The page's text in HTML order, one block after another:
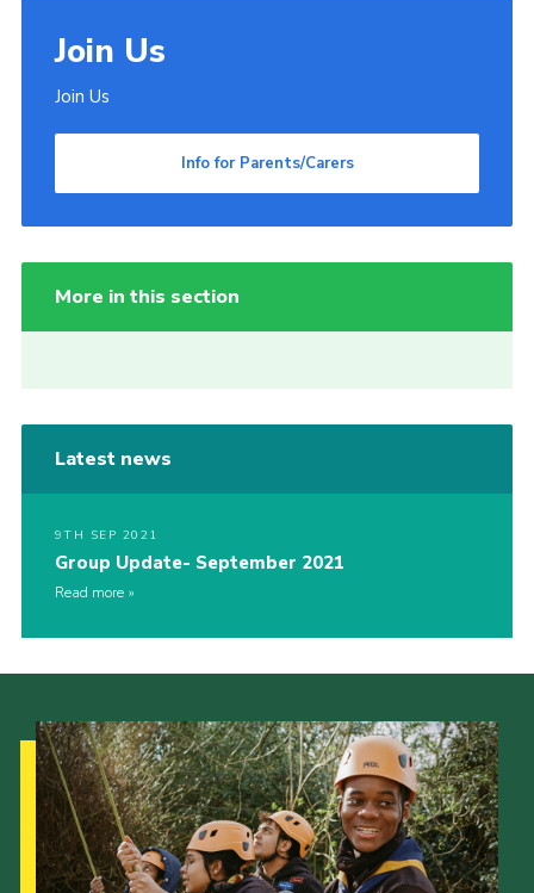
Join Us
Join Us
Info for Parents/Carers
More in this section
Latest news
9TH SEP 2021
Group Update- September 2021
Read more